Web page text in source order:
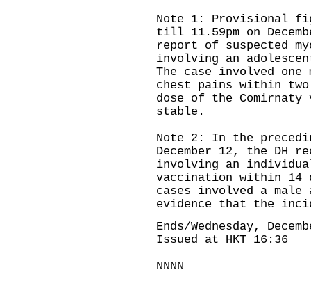
Note 1: Provisional
till 11.59pm on
report of suspected
involving an
The case involved one
chest pains within
dose of the
stable.
Note 2: In the
December 12, the DH
involving an individual
vaccination within 14
cases involved a
evidence that the
Ends/Wednesday,
Issued at HKT 16:36
NNNN